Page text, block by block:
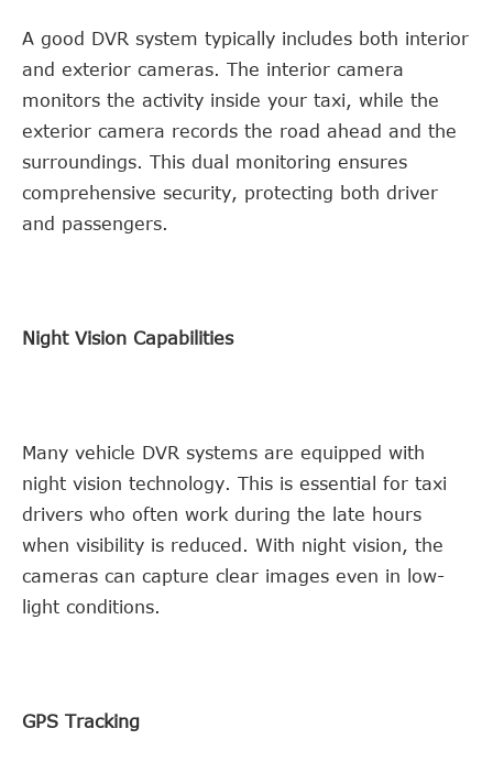
A good DVR system typically includes both interior
and exterior cameras. The interior camera
monitors the activity inside your taxi, while the
exterior camera records the road ahead and the
surroundings. This dual monitoring ensures
comprehensive security, protecting both driver
and passengers.
Night Vision Capabilities
Many vehicle DVR systems are equipped with
night vision technology. This is essential for taxi
drivers who often work during the late hours
when visibility is reduced. With night vision, the
cameras can capture clear images even in low-
light conditions.
GPS Tracking